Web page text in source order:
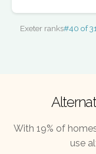
Exeter ranks#40 of
With 19% of
use